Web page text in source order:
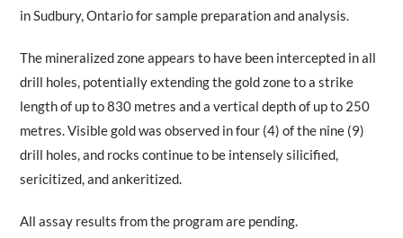
in Sudbury, Ontario for sample preparation and analysis.
The mineralized zone appears to have been intercepted in all
drill holes, potentially extending the gold zone to a strike
length of up to 830 metres and a vertical depth of up to 250
metres. Visible gold was observed in four (4) of the nine (9)
drill holes, and rocks continue to be intensely silicified,
sericitized, and ankeritized.
All assay results from the program are pending.